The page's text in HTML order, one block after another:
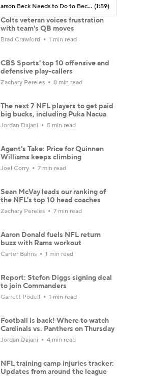
What Carson Beck Needs to Do to Become Cardinals Starter (1:59)
Colts veteran voices frustration
with team's QB moves
Brad Crawford 1 min read
CBS Sports' top 10 offensive and
defensive play-callers
Zachary Pereles 8 min read
The next 7 NFL players to get paid
big bucks, including Puka Nacua
Jordan Dajani 5 min read
Agent's Take: Price for Quinnen
Williams keeps climbing
Joel Corry 7 min read
Sean McVay leads our ranking of
the NFL's top 10 head coaches
Zachary Pereles 7 min read
Aaron Donald fuels NFL return
buzz with Rams workout
Carter Bahns 1 min read
Report: Stefon Diggs signing deal
to join Commanders
Garrett Podell 1 min read
Football is back! Where to watch
Cardinals vs. Panthers on Thursday
Jordan Dajani 4 min read
NFL training camp injuries tracker:
Updates from around the league